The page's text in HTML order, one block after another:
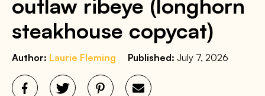
outlaw ribeye (longhorn
steakhouse copycat)
Author: Laurie Fleming Published: July 7, 2026